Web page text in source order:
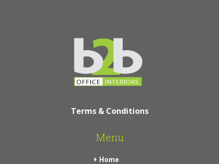
Terms & Conditions
Menu
Home